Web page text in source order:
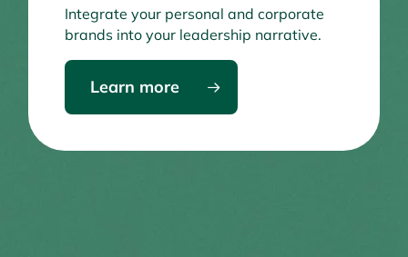
Integrate your personal and corporate
brands into your leadership narrative.
Learn more